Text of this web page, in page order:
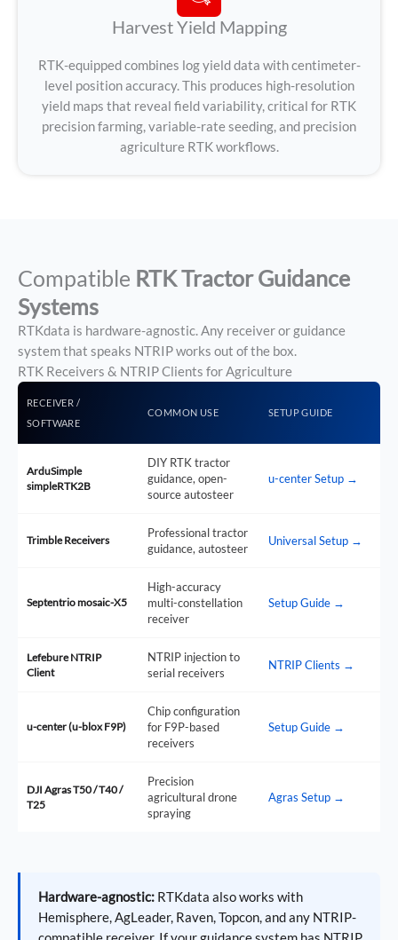
Harvest Yield Mapping
RTK-equipped combines log yield data with centimeter-
level position accuracy. This produces high-resolution
yield maps that reveal field variability, critical for RTK
precision farming, variable-rate seeding, and precision
agriculture RTK workflows.
Compatible RTK Tractor Guidance
Systems
RTKdata is hardware-agnostic. Any receiver or guidance
system that speaks NTRIP works out of the box.
RTK Receivers & NTRIP Clients for Agriculture
RECEIVER /
SOFTWARE
COMMON USE SETUP GUIDE
ArduSimple
simpleRTK2B
DIY RTK tractor
guidance, open-
source autosteer
u-center Setup →
Trimble Receivers
Professional tractor
guidance, autosteer
Universal Setup →
Septentrio mosaic-X5
High-accuracy
multi-constellation
receiver
Setup Guide →
Lefebure NTRIP
Client
NTRIP injection to
serial receivers
NTRIP Clients →
u-center (u-blox F9P)
Chip configuration
for F9P-based
receivers
Setup Guide →
DJI Agras T50 / T40 /
T25
Precision
agricultural drone
spraying
Agras Setup →
Hardware-agnostic: RTKdata also works with
Hemisphere, AgLeader, Raven, Topcon, and any NTRIP-